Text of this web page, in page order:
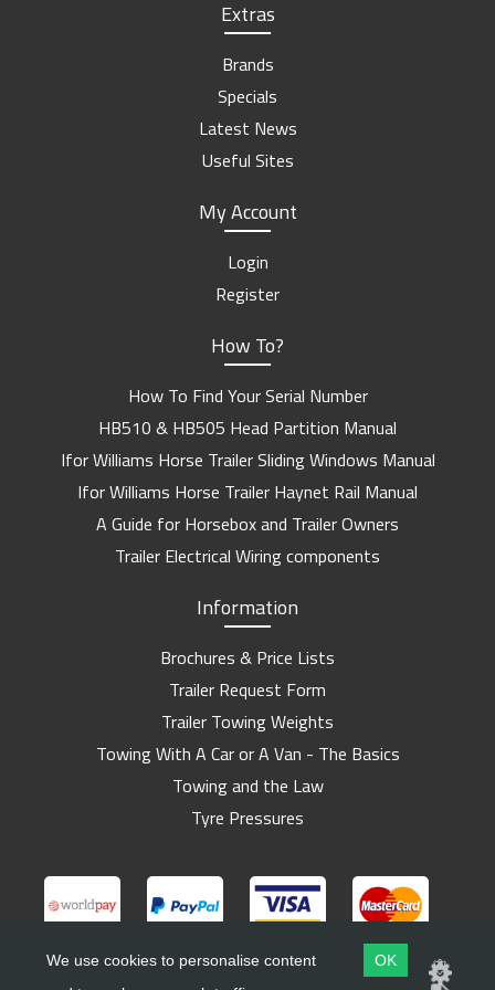
Extras
Brands
Specials
Latest News
Useful Sites
My Account
Login
Register
How To?
How To Find Your Serial Number
HB510 & HB505 Head Partition Manual
Ifor Williams Horse Trailer Sliding Windows Manual
Ifor Williams Horse Trailer Haynet Rail Manual
A Guide for Horsebox and Trailer Owners
Trailer Electrical Wiring components
Information
Brochures & Price Lists
Trailer Request Form
Trailer Towing Weights
Towing With A Car or A Van - The Basics
Towing and the Law
Tyre Pressures
We use cookies to personalise content
OK